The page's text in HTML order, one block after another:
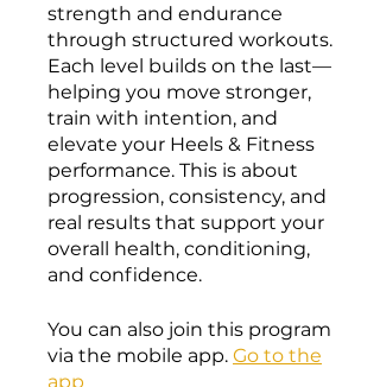
strength and endurance
through structured workouts.
Each level builds on the last—
helping you move stronger,
train with intention, and
elevate your Heels & Fitness
performance. This is about
progression, consistency, and
real results that support your
overall health, conditioning,
You can also join this program
via the mobile app. Go to the
app